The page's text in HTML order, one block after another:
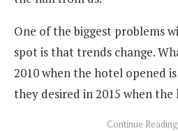
One of the biggest problems
spot is that trends change.
2010 when the hotel opened
they desired in 2015 when